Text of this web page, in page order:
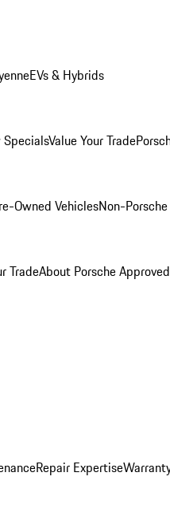
EVs & Hybrids
SpecialsValue Your Trade
Owned VehiclesNon-
TradeAbout Porsche
Repair Expertise